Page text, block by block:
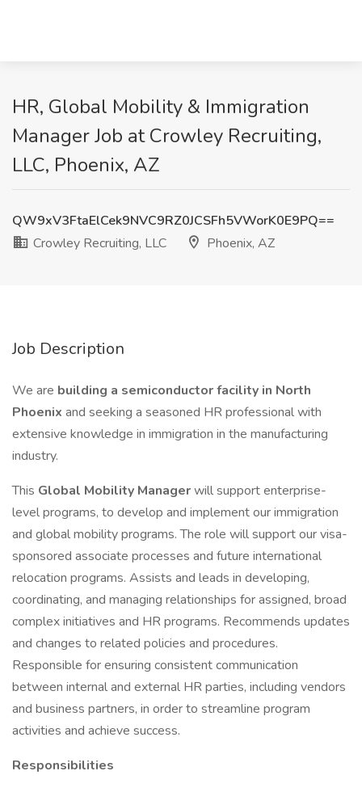
HR, Global Mobility & Immigration
Manager Job at Crowley Recruiting,
LLC, Phoenix, AZ
QW9xV3FtaElCek9NVC9RZ0JCSFh5VWorK0E9PQ==
Crowley Recruiting, LLC
Phoenix, AZ
Job Description
We are building a semiconductor facility in North
Phoenix and seeking a seasoned HR professional with
extensive knowledge in immigration in the manufacturing
industry.
This Global Mobility Managerwill support enterprise-
level programs, to develop and implement our immigration
and global mobility programs. The role will support our visa-
sponsored associate processes and future international
relocation programs. Assists and leads in developing,
coordinating, and managing relationships for assigned, broad
complex initiatives and HR programs. Recommends updates
and changes to related policies and procedures.
Responsible for ensuring consistent communication
between internal and external HR parties, including vendors
and business partners, in order to streamline program
activities and achieve success.
Responsibilities